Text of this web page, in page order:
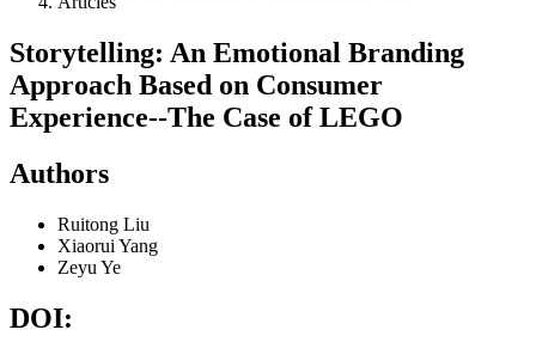
Storytelling: An Emotional Branding
Approach Based on Consumer
Experience--The Case of LEGO
Authors
Ruitong Liu
Xiaorui Yang
Zeyu Ye
DOI: